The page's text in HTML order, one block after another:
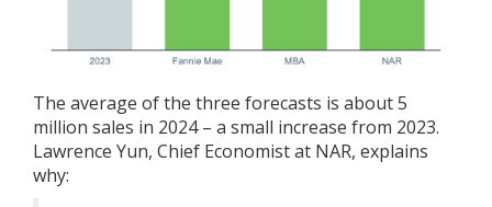
The average of the three forecasts is about 5
million sales in 2024 – a small increase from 2023.
Lawrence Yun, Chief Economist at NAR, explains
why: